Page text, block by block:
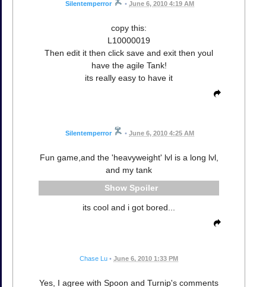
Silentemperror • June 6, 2010 4:19 AM
copy this:
L10000019
Then edit it then click save and exit then youl
have the agile Tank!
its really easy to have it
Silentemperror • June 6, 2010 4:25 AM
Fun game,and the 'heavyweight' lvl is a long lvl,
and my tank
Spoiler
its cool and i got bored...
Chase Lu • June 6, 2010 1:33 PM
Yes, I agree with Spoon and Turnip's comments